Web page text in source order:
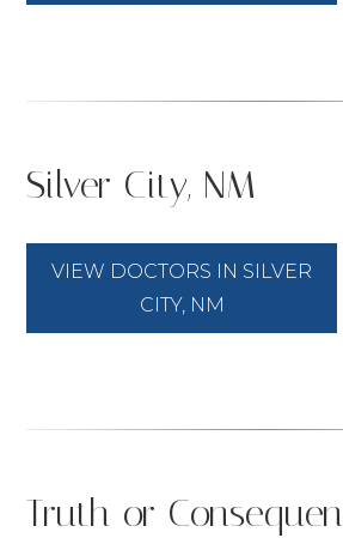
Silver City, NM
VIEW DOCTORS IN SILVER
CITY, NM
Truth or